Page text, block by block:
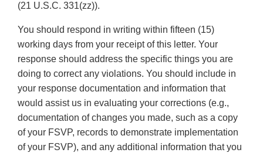
(21 U.S.C. 331(zz)).
You should respond in writing within fifteen (15)
working days from your receipt of this letter. Your
response should address the specific things you are
doing to correct any violations. You should include in
your response documentation and information that
would assist us in evaluating your corrections (e.g.,
documentation of changes you made, such as a copy
of your FSVP, records to demonstrate implementation
of your FSVP), and any additional information that you